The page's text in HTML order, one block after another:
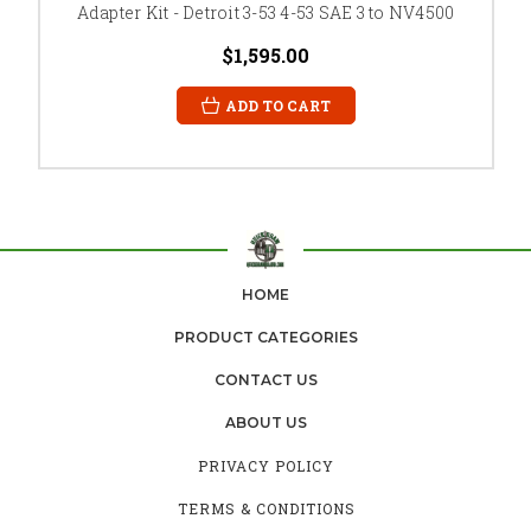
Adapter Kit - Detroit 3-53 4-53 SAE 3 to NV4500
$1,595.00
ADD TO CART
HOME
PRODUCT CATEGORIES
CONTACT US
ABOUT US
PRIVACY POLICY
TERMS & CONDITIONS